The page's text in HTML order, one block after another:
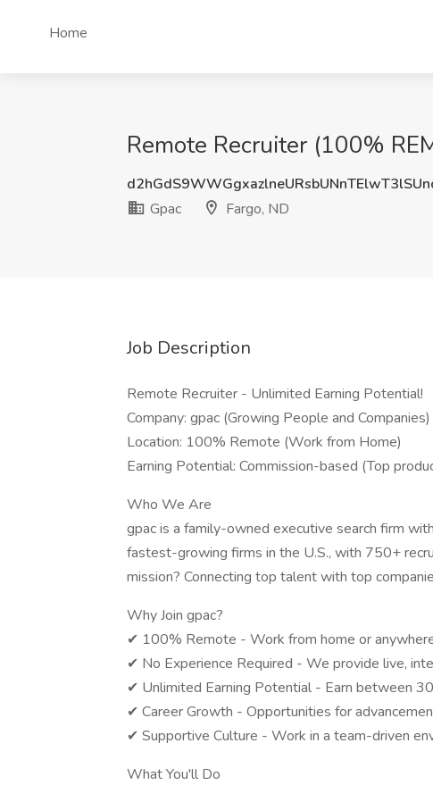
Home
Remote Recruiter (100%
Gpac
Fargo, ND
Job Description
Remote Recruiter - Unlimited Earning Potential!
Company: gpac (Growing People and Companies)
Location: 100% Remote (Work from Home)
Earning Potential: Commission-based (Top
Who We Are
gpac is a family-owned executive search firm
fastest-growing firms in the U.S., with 750+
mission? Connecting top talent with top
Why Join gpac?
✔ 100% Remote - Work from home or
✔ No Experience Required - We provide live,
✔ Unlimited Earning Potential - Earn between
✔ Career Growth - Opportunities for
✔ Supportive Culture - Work in a team-driven
What You'll Do